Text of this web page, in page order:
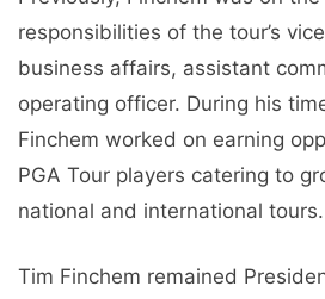
responsibilities of the tour’s
business affairs, assistant
operating officer. During his
Finchem worked on earning
PGA Tour players catering to
national and international tours.
Tim Finchem remained